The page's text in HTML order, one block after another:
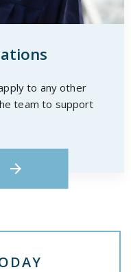
to any other
team to support
DAY